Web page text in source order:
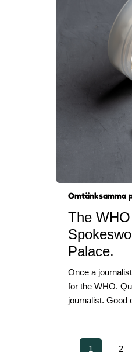
Omtänksamma
The
Palace.
Once a
for the WHO.
journalist. Good
1 2